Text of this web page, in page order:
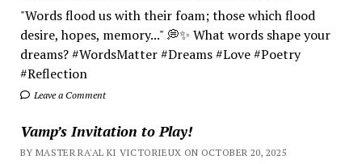
"Words flood us with their foam; those which flood
desire, hopes, memory..." 💭✨ What words shape your
dreams? #WordsMatter #Dreams #Love #Poetry
#Reflection
Leave a Comment
Vamp’s Invitation to Play!
BY MASTER RA'AL KI VICTORIEUX ON OCTOBER 20, 2025